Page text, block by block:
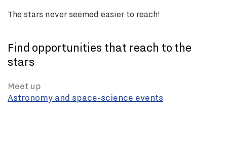
The stars never seemed easier to reach!
Find opportunities that reach to the
stars
Astronomy and space-science events
Meet up